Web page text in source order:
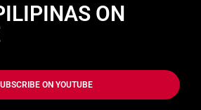
ON
ON YOUTUBE